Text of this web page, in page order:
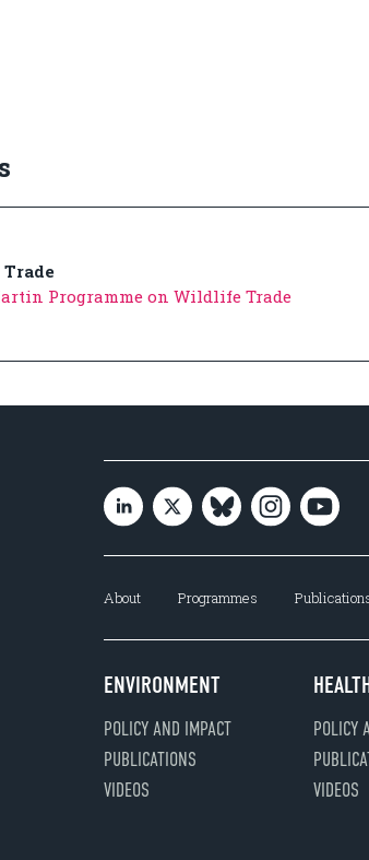
Programme on Wildlife Trade
About Programmes
ENVIRONMENT
POLICY AND IMPACT
PUBLICATIONS
VIDEOS
POLICY
VIDEOS